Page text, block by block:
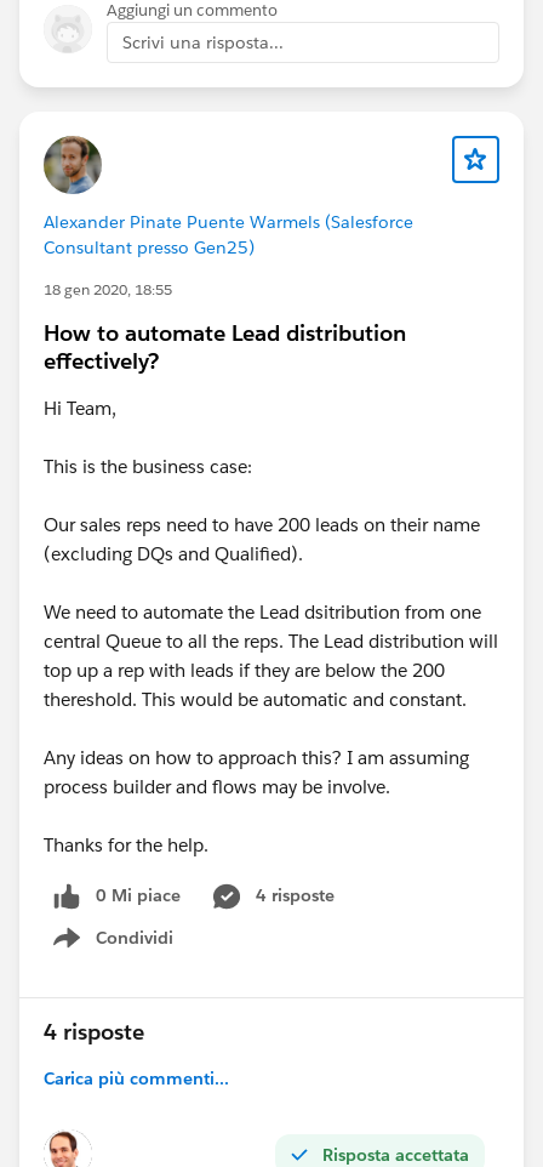
Aggiungi un commento
Scrivi una risposta...
Alexander Pinate Puente Warmels (Salesforce
Consultant presso Gen25)
18 gen 2020, 18:55
How to automate Lead distribution
effectively?
Hi Team,
This is the business case:
Our sales reps need to have 200 leads on their name
(excluding DQs and Qualified).
We need to automate the Lead dsitribution from one
central Queue to all the reps. The Lead distribution will
top up a rep with leads if they are below the 200
thereshold. This would be automatic and constant.
Any ideas on how to approach this? I am assuming
process builder and flows may be involve.
Thanks for the help.
0 Mi piace
4 risposte
Condividi
Show menu
4 risposte
Carica più commenti...
Risposta accettata